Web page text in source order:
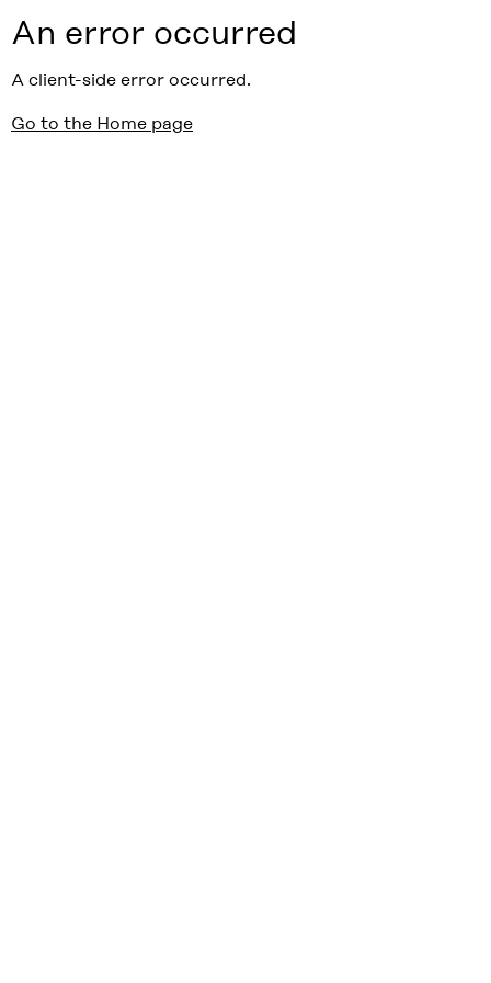
An error occurred
A client-side error occurred.
Go to the Home page